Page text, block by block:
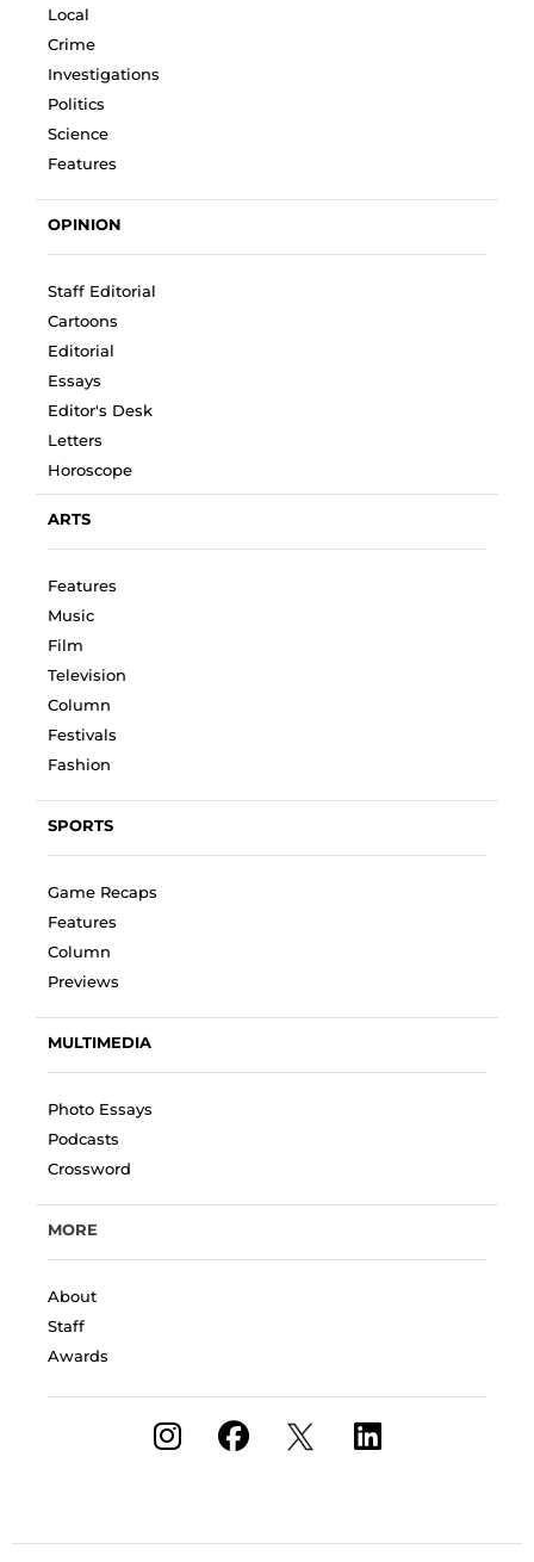
Local
Crime
Investigations
Politics
Science
Features
OPINION
Staff Editorial
Cartoons
Editorial
Essays
Editor's Desk
Letters
Horoscope
ARTS
Features
Music
Film
Television
Column
Festivals
Fashion
SPORTS
Game Recaps
Features
Column
Previews
MULTIMEDIA
Photo Essays
Podcasts
Crossword
MORE
About
Staff
Awards